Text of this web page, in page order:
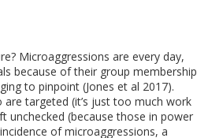
Microaggressions are every day,
because of their group membership
to pinpoint (Jones et al 2017).
targeted (it’s just too much work
unchecked (because those in power
of microaggressions, a